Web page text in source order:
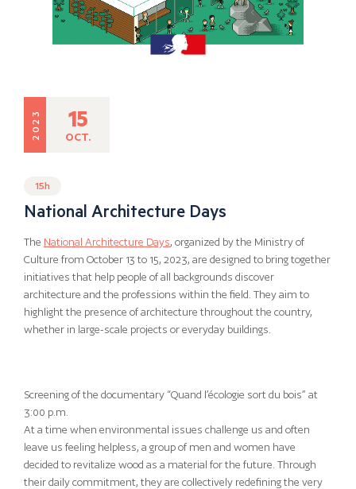
2023 15
OCT.
15h
National Architecture Days
The National Architecture Days, organized by the Ministry of
Culture from October 13 to 15, 2023, are designed to bring together
initiatives that help people of all backgrounds discover
architecture and the professions within the field. They aim to
highlight the presence of architecture throughout the country,
whether in large-scale projects or everyday buildings.
Screening of the documentary “Quand l’écologie sort du bois” at
3:00 p.m.
At a time when environmental issues challenge us and often
leave us feeling helpless, a group of men and women have
decided to revitalize wood as a material for the future. Through
their daily commitment, they are collectively redefining the very